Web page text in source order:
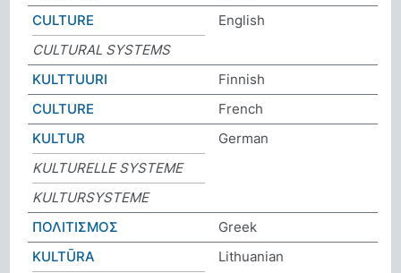
CULTURE
English
CULTURAL SYSTEMS
KULTTUURI
Finnish
CULTURE
French
KULTUR
German
KULTURELLE SYSTEME
KULTURSYSTEME
ΠΟΛΙΤΙΣΜΟΣ
Greek
KULTŪRA
Lithuanian